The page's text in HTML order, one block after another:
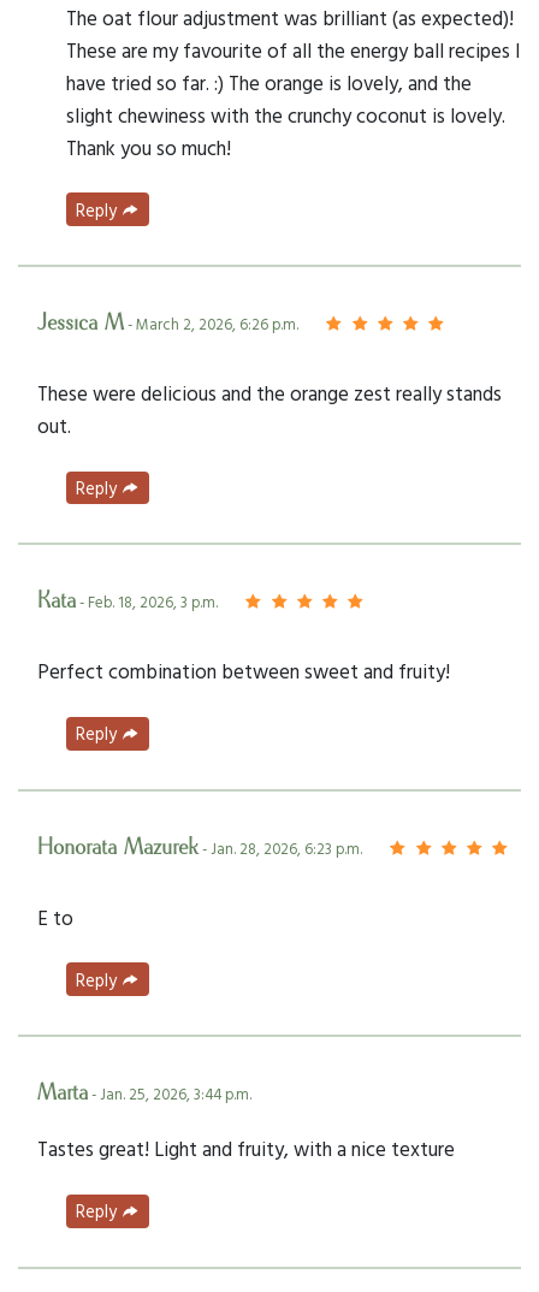
The oat flour adjustment was brilliant (as expected)!
These are my favourite of all the energy ball recipes I
have tried so far. :) The orange is lovely, and the
slight chewiness with the crunchy coconut is lovely.
Thank you so much!
Reply
Jessica M- March 2, 2026, 6:26 p.m.
These were delicious and the orange zest really stands
out.
Reply
Kata- Feb. 18, 2026, 3 p.m.
Perfect combination between sweet and fruity!
Reply
Honorata Mazurek- Jan. 28, 2026, 6:23 p.m.
E to
Reply
Marta- Jan. 25, 2026, 3:44 p.m.
Tastes great! Light and fruity, with a nice texture
Reply